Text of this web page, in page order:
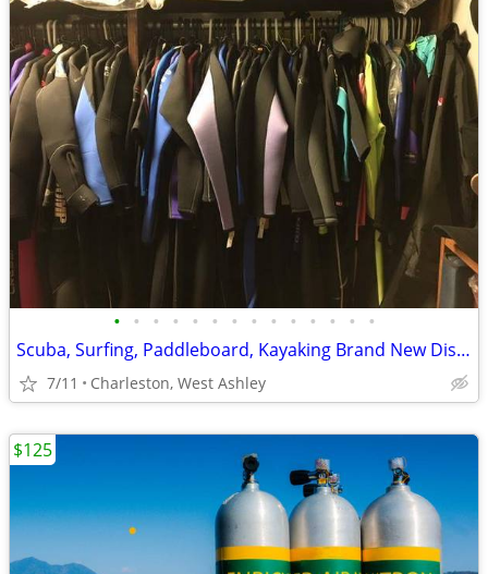
• • • • • • • • • • • • • •
Scuba, Surfing, Paddleboard, Kayaking Brand New Discounted Wetsuits
7/11 Charleston, West Ashley
$125